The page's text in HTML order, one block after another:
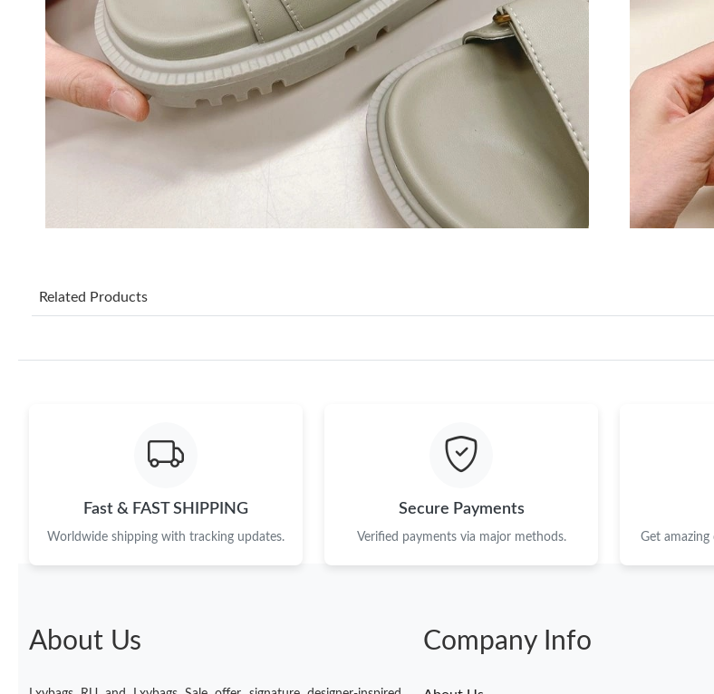
Just Sold: Becky from Los
Just Sold: Dana from Sydney
Just Sold: Bob from Phoenix
Just Sold: Zane from Mexico
Just Sold: Isaac from San
Just Sold: Alice from Salt
Related Products
Fast & FAST SHIPPING
Worldwide shipping with tracking updates.
Secure Payments
Verified payments via major methods. Get amazing
About Us Company Info